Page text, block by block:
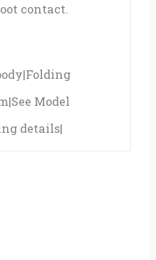
contact.
Model
details|